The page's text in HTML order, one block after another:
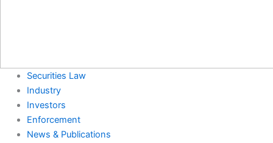
Securities Law
Industry
Investors
Enforcement
News & Publications